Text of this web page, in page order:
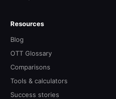
Resources
Blog
OTT Glossary
Comparisons
Tools & calculators
Success stories